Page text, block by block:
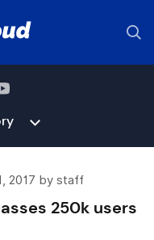
2017 by staff
250k users